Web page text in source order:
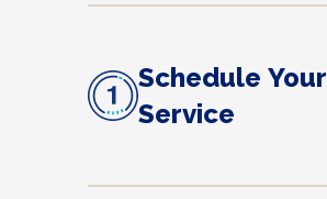
Schedule Your
Service